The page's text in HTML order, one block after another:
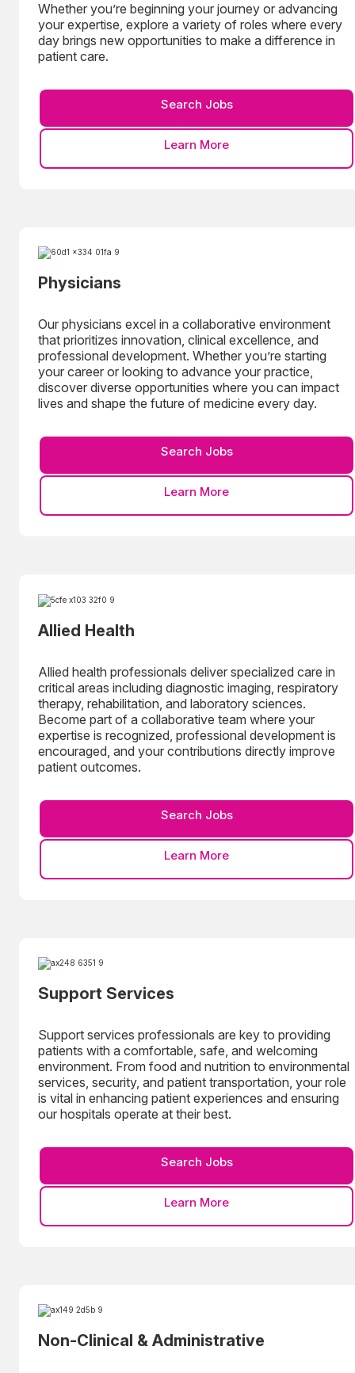
Whether you’re beginning your journey or advancing
your expertise, explore a variety of roles where every
day brings new opportunities to make a difference in
patient care.
Search Jobs
Learn More
Physicians
Our physicians excel in a collaborative environment
that prioritizes innovation, clinical excellence, and
professional development. Whether you’re starting
your career or looking to advance your practice,
discover diverse opportunities where you can impact
lives and shape the future of medicine every day.
Search Jobs
Learn More
Allied Health
Allied health professionals deliver specialized care in
critical areas including diagnostic imaging, respiratory
therapy, rehabilitation, and laboratory sciences.
Become part of a collaborative team where your
expertise is recognized, professional development is
encouraged, and your contributions directly improve
patient outcomes.
Search Jobs
Learn More
Support Services
Support services professionals are key to providing
patients with a comfortable, safe, and welcoming
environment. From food and nutrition to environmental
services, security, and patient transportation, your role
is vital in enhancing patient experiences and ensuring
our hospitals operate at their best.
Search Jobs
Learn More
Non-Clinical & Administrative